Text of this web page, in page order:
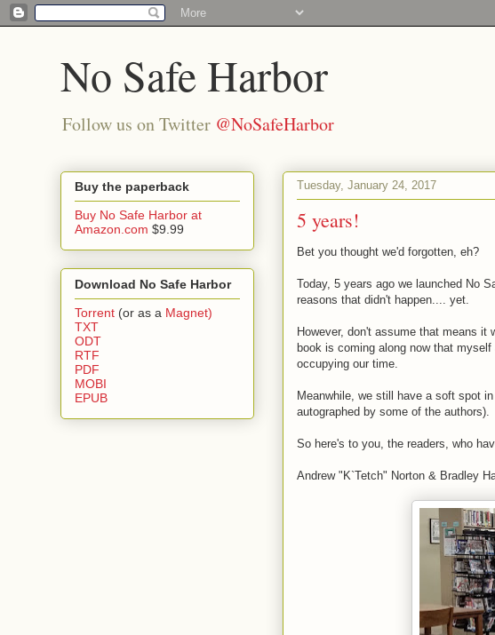
No Safe Harbor
Follow us on Twitter @NoSafeHarbor
Tuesday, January 24, 2017
5 years!
Bet you thought we'd forgotten, eh?
Today, 5 years ago we launched No
reasons that didn't happen.... yet.
However, don't assume that means
book is coming along now that
occupying our time.
Meanwhile, we still have a soft spot
autographed by some of the authors).
So here's to you, the readers, who
Andrew "K`Tetch" Norton & Bradley
Buy the paperback
Buy No Safe Harbor at
Amazon.com $9.99
Download No Safe Harbor
Torrent (or as a Magnet)
TXT
ODT
RTF
PDF
MOBI
EPUB